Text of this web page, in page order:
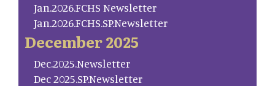
Jan.2026.FCHS Newsletter
Jan.2026.FCHS.SP.Newsletter
December 2025
Dec.2025.Newsletter
Dec 2025.SP.Newsletter